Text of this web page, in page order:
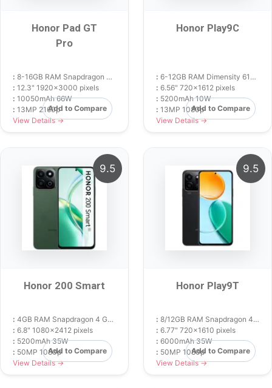
Honor Pad GT
Pro
Add to Compare
: 8-16GB RAM Snapdragon 8s Gen 3
: 12.3" 1920x3000 pixels
: 10050mAh 66W
: 13MP 2160p
View Details →
Honor Play9C
Add to Compare
: 6-12GB RAM Dimensity 6100+
: 6.56" 720x1612 pixels
: 5200mAh 10W
: 13MP 1080p
View Details →
Honor 200 Smart
Add to Compare
: 4GB RAM Snapdragon 4 Gen 2
: 6.8" 1080x2412 pixels
: 5200mAh 35W
: 50MP 1080p
View Details →
9.5
Honor Play9T
Add to Compare
: 8/12GB RAM Snapdragon 4 Gen 2
: 6.77" 720x1610 pixels
: 6000mAh 35W
: 50MP 1080p
View Details →
9.5